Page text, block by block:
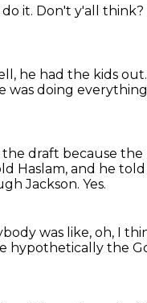
it. Don't y'all think?
he had the kids out.
was doing
draft because the
Haslam, and he told
Jackson. Yes.
was like, oh, I
hypothetically the